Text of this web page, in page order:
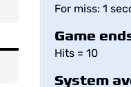
For miss: 1
Game
Hits = 10
System